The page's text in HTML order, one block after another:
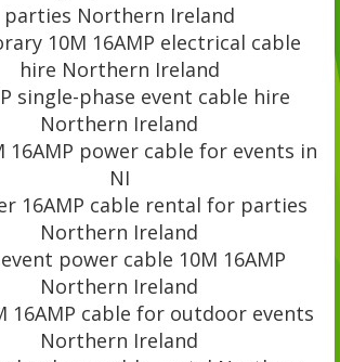
parties Northern Ireland
10M 16AMP electrical cable
hire Northern Ireland
single-phase event cable hire
Northern Ireland
16AMP power cable for events in
NI
16AMP cable rental for parties
Northern Ireland
power cable 10M 16AMP
Northern Ireland
16AMP cable for outdoor events
Northern Ireland